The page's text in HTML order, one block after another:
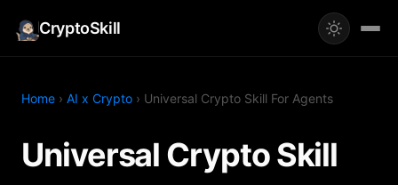
CryptoSkill
Home › AI x Crypto › Universal Crypto Skill For Agents
Universal Crypto Skill